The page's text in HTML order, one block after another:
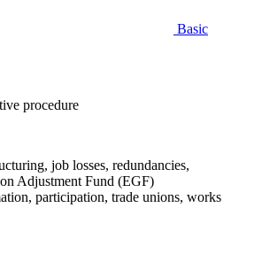
Basic
procedure
job losses, redundancies,
Adjustment Fund (EGF)
participation, trade unions, works